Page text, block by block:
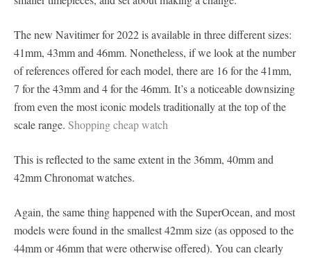
The new Navitimer for 2022 is available in three different sizes:
41mm, 43mm and 46mm. Nonetheless, if we look at the number
of references offered for each model, there are 16 for the 41mm,
7 for the 43mm and 4 for the 46mm. It’s a noticeable downsizing
from even the most iconic models traditionally at the top of the
scale range. Shopping cheap watch
This is reflected to the same extent in the 36mm, 40mm and
42mm Chronomat watches.
Again, the same thing happened with the SuperOcean, and most
models were found in the smallest 42mm size (as opposed to the
44mm or 46mm that were otherwise offered). You can clearly